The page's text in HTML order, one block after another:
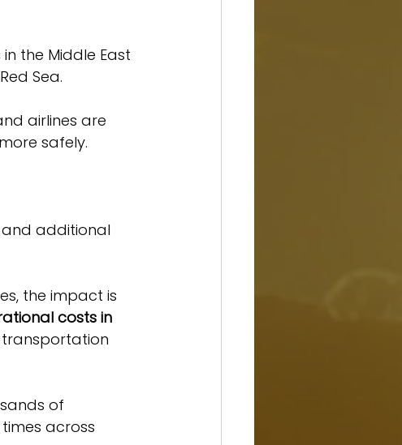
the Middle East
Sea.
airlines are
safely.
and additional
the impact is
costs in
of
across